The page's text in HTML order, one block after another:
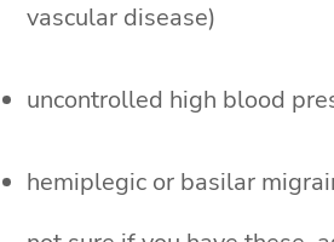
vascular disease)
uncontrolled high blood
hemiplegic or basilar